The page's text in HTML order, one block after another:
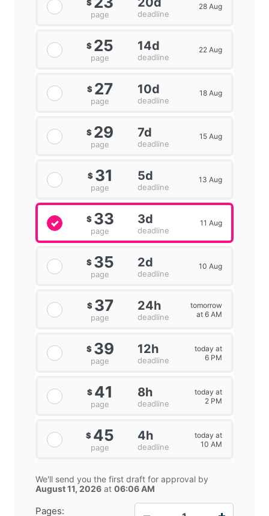
Pages:
$
page deadline
28 Aug
$ 25
page
14d
deadline
22 Aug
$ 27
page
10d
deadline
18 Aug
$ 29
page
7d
deadline
15 Aug
$ 31
page
5d
deadline
13 Aug
$ 33
page
3d
deadline
11 Aug
$ 35
page
2d
deadline
10 Aug
$ 37
page
24h
deadline
tomorrow
at 6 AM
$ 39
page
12h
deadline
today at
6 PM
$ 41
page
8h
deadline
today at
2 PM
$ 45
page
4h
deadline
today at
10 AM
We'll send you the first draft for approval by
August 11, 2026 at 06:06 AM